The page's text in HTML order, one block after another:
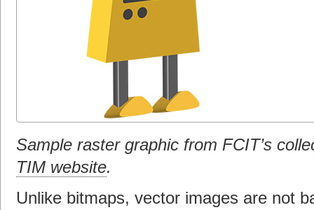
Sample raster graphic from FCIT’s
TIM website.
Unlike bitmaps, vector images are not